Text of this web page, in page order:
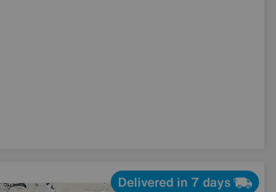
Delivered in 7 days